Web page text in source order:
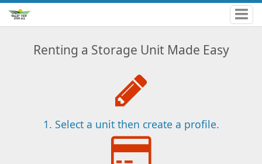
Renting a Storage Unit Made Easy
1. Select a unit then create a profile.